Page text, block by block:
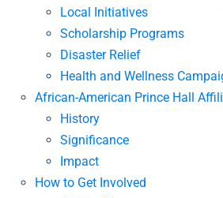
Local Initiatives
Scholarship Programs
Disaster Relief
Health and Wellness
African-American Prince Hall
History
Significance
Impact
How to Get Involved